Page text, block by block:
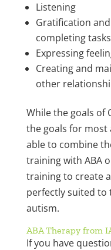
Listening
Gratification
completing tasks
Expressing
Creating and
other
While the goals of
the goals for most
able to combine
training with ABA
training to create
perfectly suited to
autism.
ABA Therapy from
If you have